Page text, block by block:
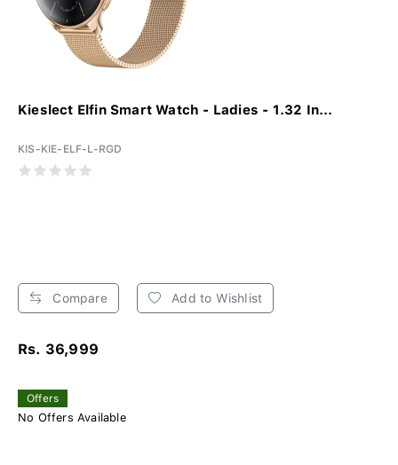
Kieslect Elfin Smart Watch - Ladies - 1.32 In...
KIS-KIE-ELF-L-RGD
Compare Add to Wishlist
Rs. 36,999
Offers
No Offers Available